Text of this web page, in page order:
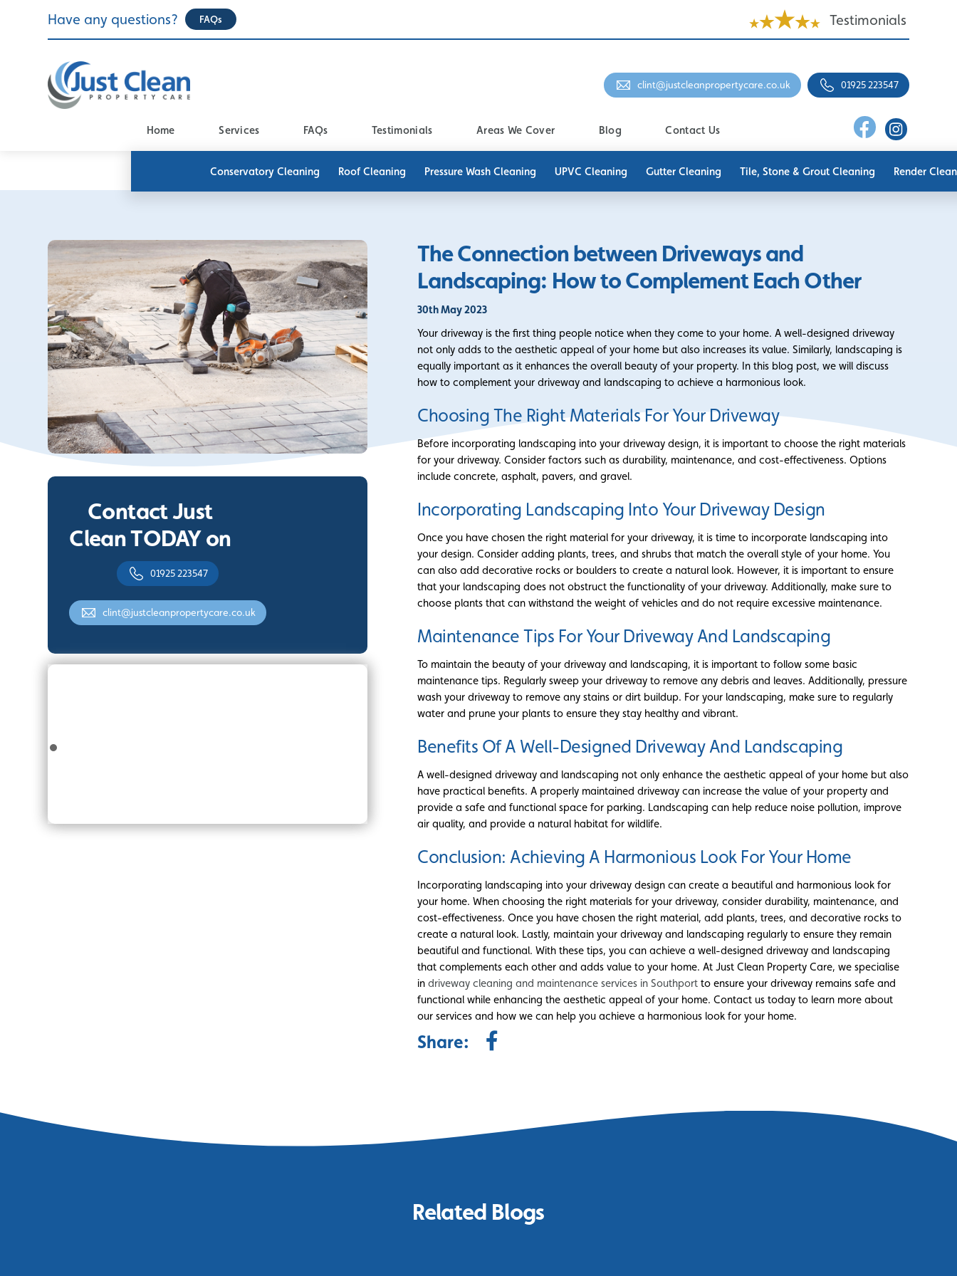
Have any questions? FAQs Testimonials
clint@justcleanpropertycare.co.uk 01925 223547
Home Services
Conservatory Cleaning Roof Cleaning Pressure Wash Cleaning UPVC Cleaning Gutter Cleaning Tile, Stone & Grout Cleaning Render
FAQs Testimonials Areas We Cover Blog Contact Us
Contact Just
Clean TODAY on
01925 223547
clint@justcleanpropertycare.co.uk
The Connection between Driveways and
Landscaping: How to Complement Each Other
30th May 2023
Your driveway is the first thing people notice when they come to your home. A well-designed driveway
not only adds to the aesthetic appeal of your home but also increases its value. Similarly, landscaping is
equally important as it enhances the overall beauty of your property. In this blog post, we will discuss
how to complement your driveway and landscaping to achieve a harmonious look.
Choosing The Right Materials For Your Driveway
Before incorporating landscaping into your driveway design, it is important to choose the right materials
for your driveway. Consider factors such as durability, maintenance, and cost-effectiveness. Options
include concrete, asphalt, pavers, and gravel.
Incorporating Landscaping Into Your Driveway Design
Once you have chosen the right material for your driveway, it is time to incorporate landscaping into
your design. Consider adding plants, trees, and shrubs that match the overall style of your home. You
can also add decorative rocks or boulders to create a natural look. However, it is important to ensure
that your landscaping does not obstruct the functionality of your driveway. Additionally, make sure to
choose plants that can withstand the weight of vehicles and do not require excessive maintenance.
Maintenance Tips For Your Driveway And Landscaping
To maintain the beauty of your driveway and landscaping, it is important to follow some basic
maintenance tips. Regularly sweep your driveway to remove any debris and leaves. Additionally, pressure
wash your driveway to remove any stains or dirt buildup. For your landscaping, make sure to regularly
water and prune your plants to ensure they stay healthy and vibrant.
Benefits Of A Well-Designed Driveway And Landscaping
A well-designed driveway and landscaping not only enhance the aesthetic appeal of your home but also
have practical benefits. A properly maintained driveway can increase the value of your property and
provide a safe and functional space for parking. Landscaping can help reduce noise pollution, improve
air quality, and provide a natural habitat for wildlife.
Conclusion: Achieving A Harmonious Look For Your Home
Incorporating landscaping into your driveway design can create a beautiful and harmonious look for
your home. When choosing the right materials for your driveway, consider durability, maintenance, and
cost-effectiveness. Once you have chosen the right material, add plants, trees, and decorative rocks to
create a natural look. Lastly, maintain your driveway and landscaping regularly to ensure they remain
beautiful and functional. With these tips, you can achieve a well-designed driveway and landscaping
that complements each other and adds value to your home. At Just Clean Property Care, we specialise
indriveway cleaning and maintenance services in Southport to ensure your driveway remains safe and
functional while enhancing the aesthetic appeal of your home. Contact us today to learn more about
our services and how we can help you achieve a harmonious look for your home.
Share:
Related Blogs